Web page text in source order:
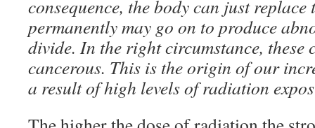
consequence, the body can just replace
permanently may go on to produce
divide. In the right circumstance, these
cancerous. This is the origin of our
a result of high levels of radiation